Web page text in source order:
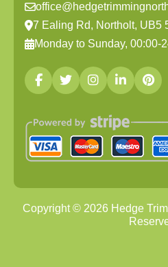
7 Ealing Rd, Northolt, UB5
Monday to Sunday, 00:00-
Copyright © 2026Hedge